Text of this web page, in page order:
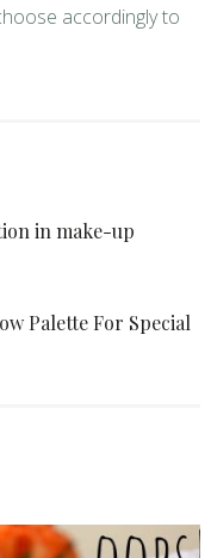
accordingly to
in make-up
Palette For Special